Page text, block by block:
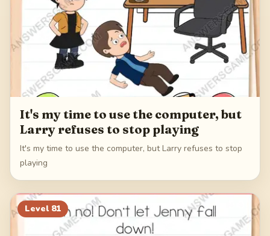
It's my time to use the computer, but
Larry refuses to stop playing
It's my time to use the computer, but Larry refuses to stop
playing
Level 81